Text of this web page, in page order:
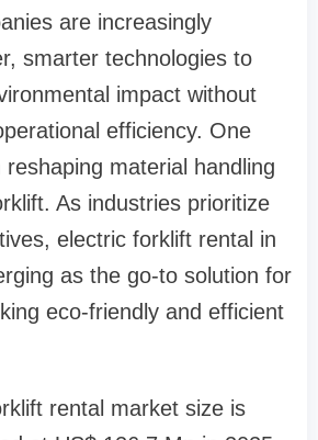
are increasingly
smarter technologies to
impact without
efficiency. One
material handling
As industries prioritize
electric forklift rental in
as the go-to solution for
eco-friendly and efficient
rental market size is